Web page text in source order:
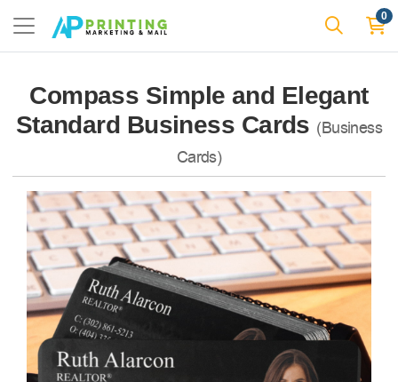
0
Compass Simple and Elegant
Standard Business Cards (Business
Cards)